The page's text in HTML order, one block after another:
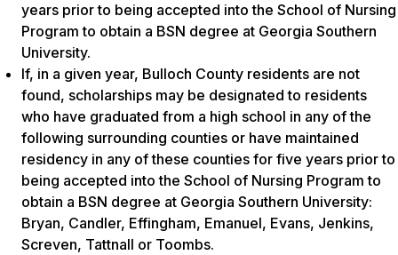
years prior to being accepted into the School of Nursing
Program to obtain a BSN degree at Georgia Southern
University.
If, in a given year, Bulloch County residents are not
found, scholarships may be designated to residents
who have graduated from a high school in any of the
following surrounding counties or have maintained
residency in any of these counties for five years prior to
being accepted into the School of Nursing Program to
obtain a BSN degree at Georgia Southern University:
Bryan, Candler, Effingham, Emanuel, Evans, Jenkins,
Screven, Tattnall or Toombs.